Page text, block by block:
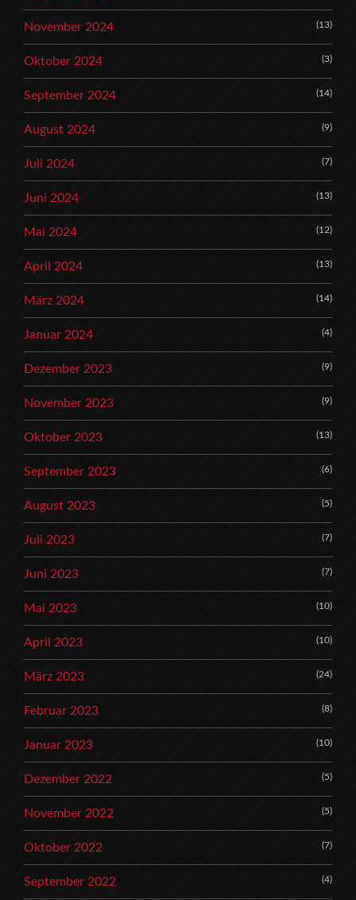
November 2024 (13)
Oktober 2024 (3)
September 2024 (14)
August 2024 (9)
Juli 2024 (7)
Juni 2024 (13)
Mai 2024 (12)
April 2024 (13)
März 2024 (14)
Januar 2024 (4)
Dezember 2023 (9)
November 2023 (9)
Oktober 2023 (13)
September 2023 (6)
August 2023 (5)
Juli 2023 (7)
Juni 2023 (7)
Mai 2023 (10)
April 2023 (10)
März 2023 (24)
Februar 2023 (8)
Januar 2023 (10)
Dezember 2022 (5)
November 2022 (5)
Oktober 2022 (7)
September 2022 (4)